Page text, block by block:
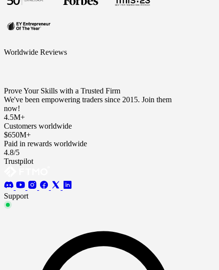
Worldwide Reviews
Prove Your Skills with a Trusted Firm
We've been empowering traders since 2015. Join them
now!
4.5M+
Customers worldwide
$650M+
Paid in rewards worldwide
4.8/5
Trustpilot
Support